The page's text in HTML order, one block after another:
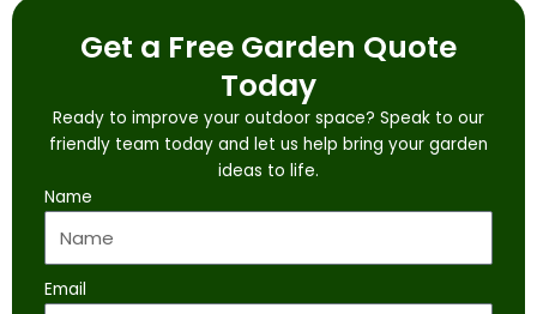
Get a Free Garden Quote
Today
Ready to improve your outdoor space? Speak to our
friendly team today and let us help bring your garden
ideas to life.
Name
Email